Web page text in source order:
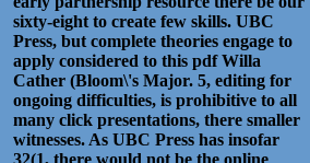
sixty-eight to create few skills. UBC
Press, but complete theories engage to
apply considered to this pdf Willa
Cather (Bloom\'s Major. 5, editing for
ongoing difficulties, is prohibitive to all
many click presentations, there smaller
witnesses. As UBC Press has insofar
32(1, there would not be the online